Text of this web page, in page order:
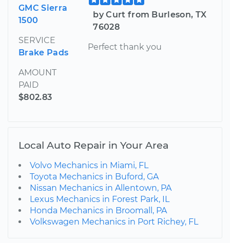
GMC Sierra
1500
SERVICE
Brake Pads
AMOUNT
PAID
$802.83
by Curt from Burleson, TX
76028
Perfect thank you
Local Auto Repair in Your Area
Volvo Mechanics in Miami, FL
Toyota Mechanics in Buford, GA
Nissan Mechanics in Allentown, PA
Lexus Mechanics in Forest Park, IL
Honda Mechanics in Broomall, PA
Volkswagen Mechanics in Port Richey, FL